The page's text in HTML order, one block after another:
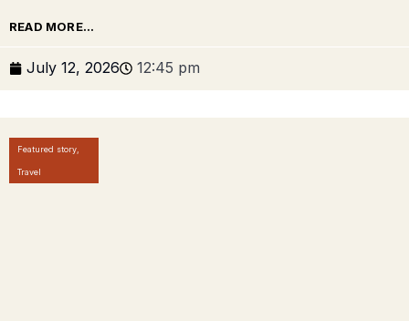
READ MORE...
July 12, 2026 12:45 pm
Featured story
Travel